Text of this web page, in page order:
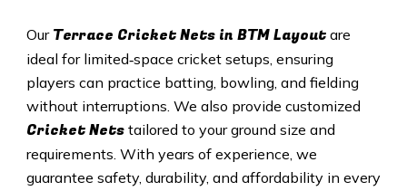
Our Terrace Cricket Nets in BTM Layout are
ideal for limited‑space cricket setups, ensuring
players can practice batting, bowling, and fielding
without interruptions. We also provide customized
Cricket Netstailored to your ground size and
requirements. With years of experience, we
guarantee safety, durability, and affordability in every